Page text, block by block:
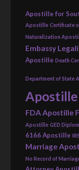
Apostille for
Apostille Certificate
Naturalization
Embassy
Apostille Death
Department of State
Apostille
FDA Apostille
Apostille GED
6166 Apostille
Marriage
No Record of